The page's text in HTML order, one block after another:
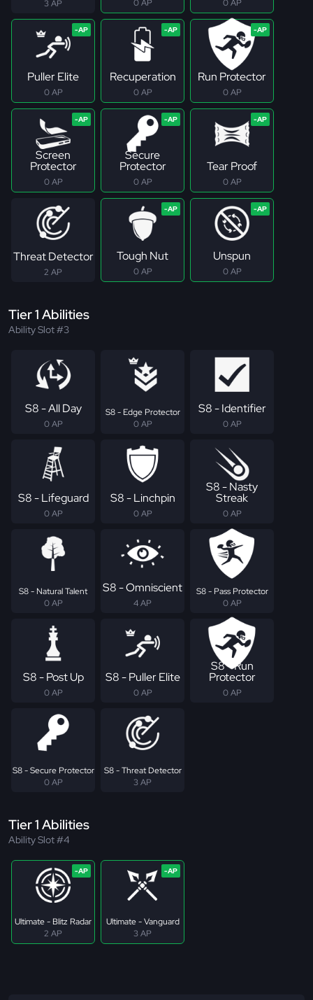
3 AP 0 AP 0 AP
Puller Elite
0 AP
Recuperation
0 AP
Run Protector
0 AP
Screen
Protector
0 AP
Secure
Protector
0 AP
Tear Proof
0 AP
Threat Detector
2 AP
Tough Nut
0 AP
Unspun
0 AP
Tier 1 Abilities
Ability Slot #3
S8 - All Day
0 AP
S8 - Edge Protector
0 AP
S8 - Identifier
0 AP
S8 - Lifeguard
0 AP
S8 - Linchpin
0 AP
S8 - Nasty
Streak
0 AP
S8 - Natural Talent
0 AP
S8 - Omniscient
4 AP
S8 - Pass Protector
0 AP
S8 - Post Up
0 AP
S8 - Puller Elite
0 AP
S8 - Run
Protector
0 AP
S8 - Secure Protector
0 AP
S8 - Threat Detector
3 AP
Tier 1 Abilities
Ability Slot #4
Ultimate - Blitz Radar
2 AP
Ultimate - Vanguard
3 AP